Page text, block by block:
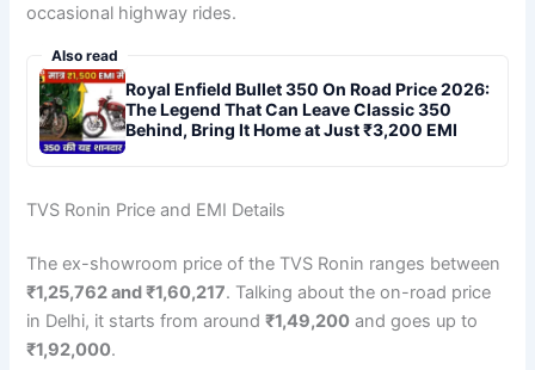
occasional highway rides.
Also read
Royal Enfield Bullet 350 On Road Price 2026:
The Legend That Can Leave Classic 350
Behind, Bring It Home at Just ₹3,200 EMI
TVS Ronin Price and EMI Details
The ex-showroom price of the TVS Ronin ranges between
₹1,25,762 and ₹1,60,217. Talking about the on-road price
in Delhi, it starts from around₹1,49,200 and goes up to
₹1,92,000.